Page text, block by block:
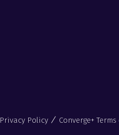
Privacy Policy Converge+ Terms